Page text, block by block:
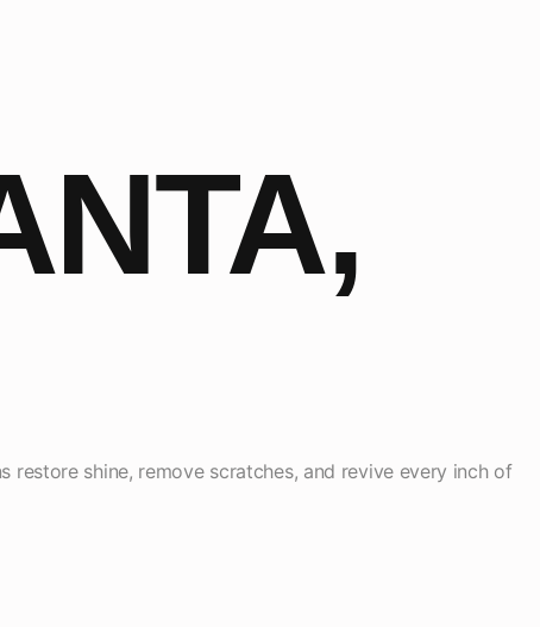
shine, remove scratches, and revive every inch of